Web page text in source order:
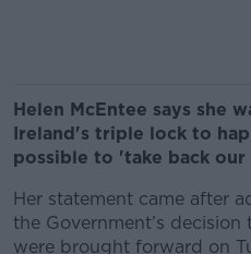
Helen McEntee says she
Ireland's triple lock to
possible to 'take back
Her statement came after
the Government’s
were brought forward on